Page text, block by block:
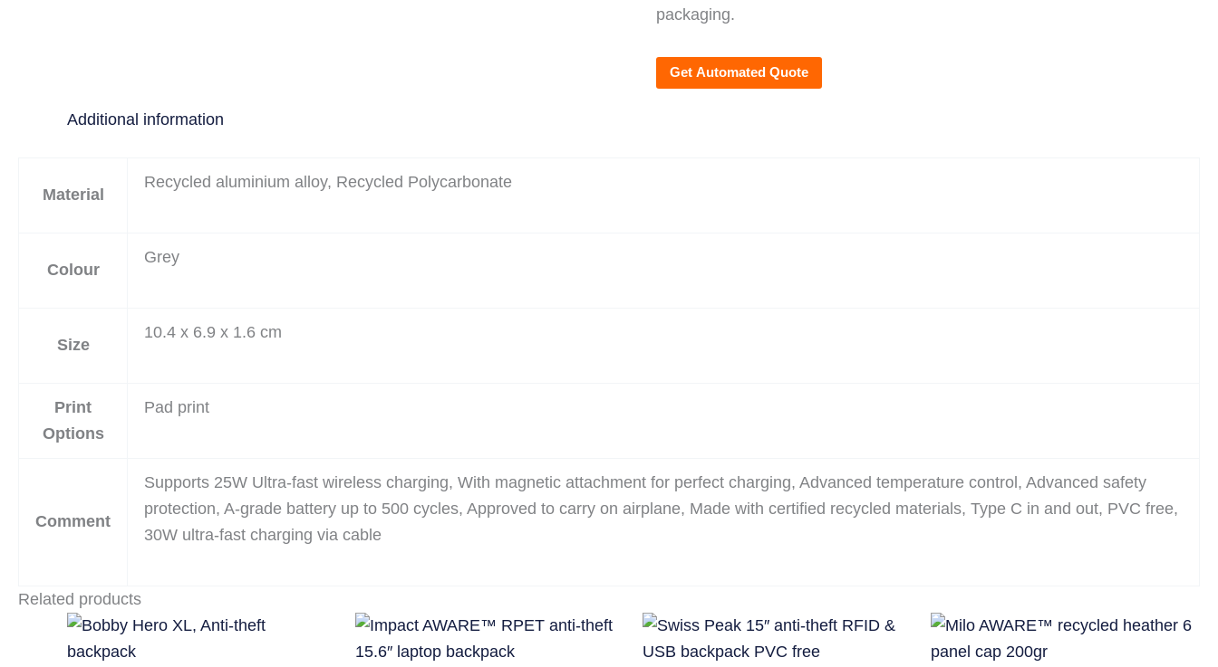
packaging.
Get Automated Quote
Additional information
Material
Recycled aluminium alloy, Recycled Polycarbonate
Colour
Grey
Size
10.4 x 6.9 x 1.6 cm
Print
Options
Pad print
Comment
Supports 25W Ultra-fast wireless charging, With magnetic attachment for perfect charging, Advanced temperature control, Advanced safety
protection, A-grade battery up to 500 cycles, Approved to carry on airplane, Made with certified recycled materials, Type C in and out, PVC free,
30W ultra-fast charging via cable
Related products